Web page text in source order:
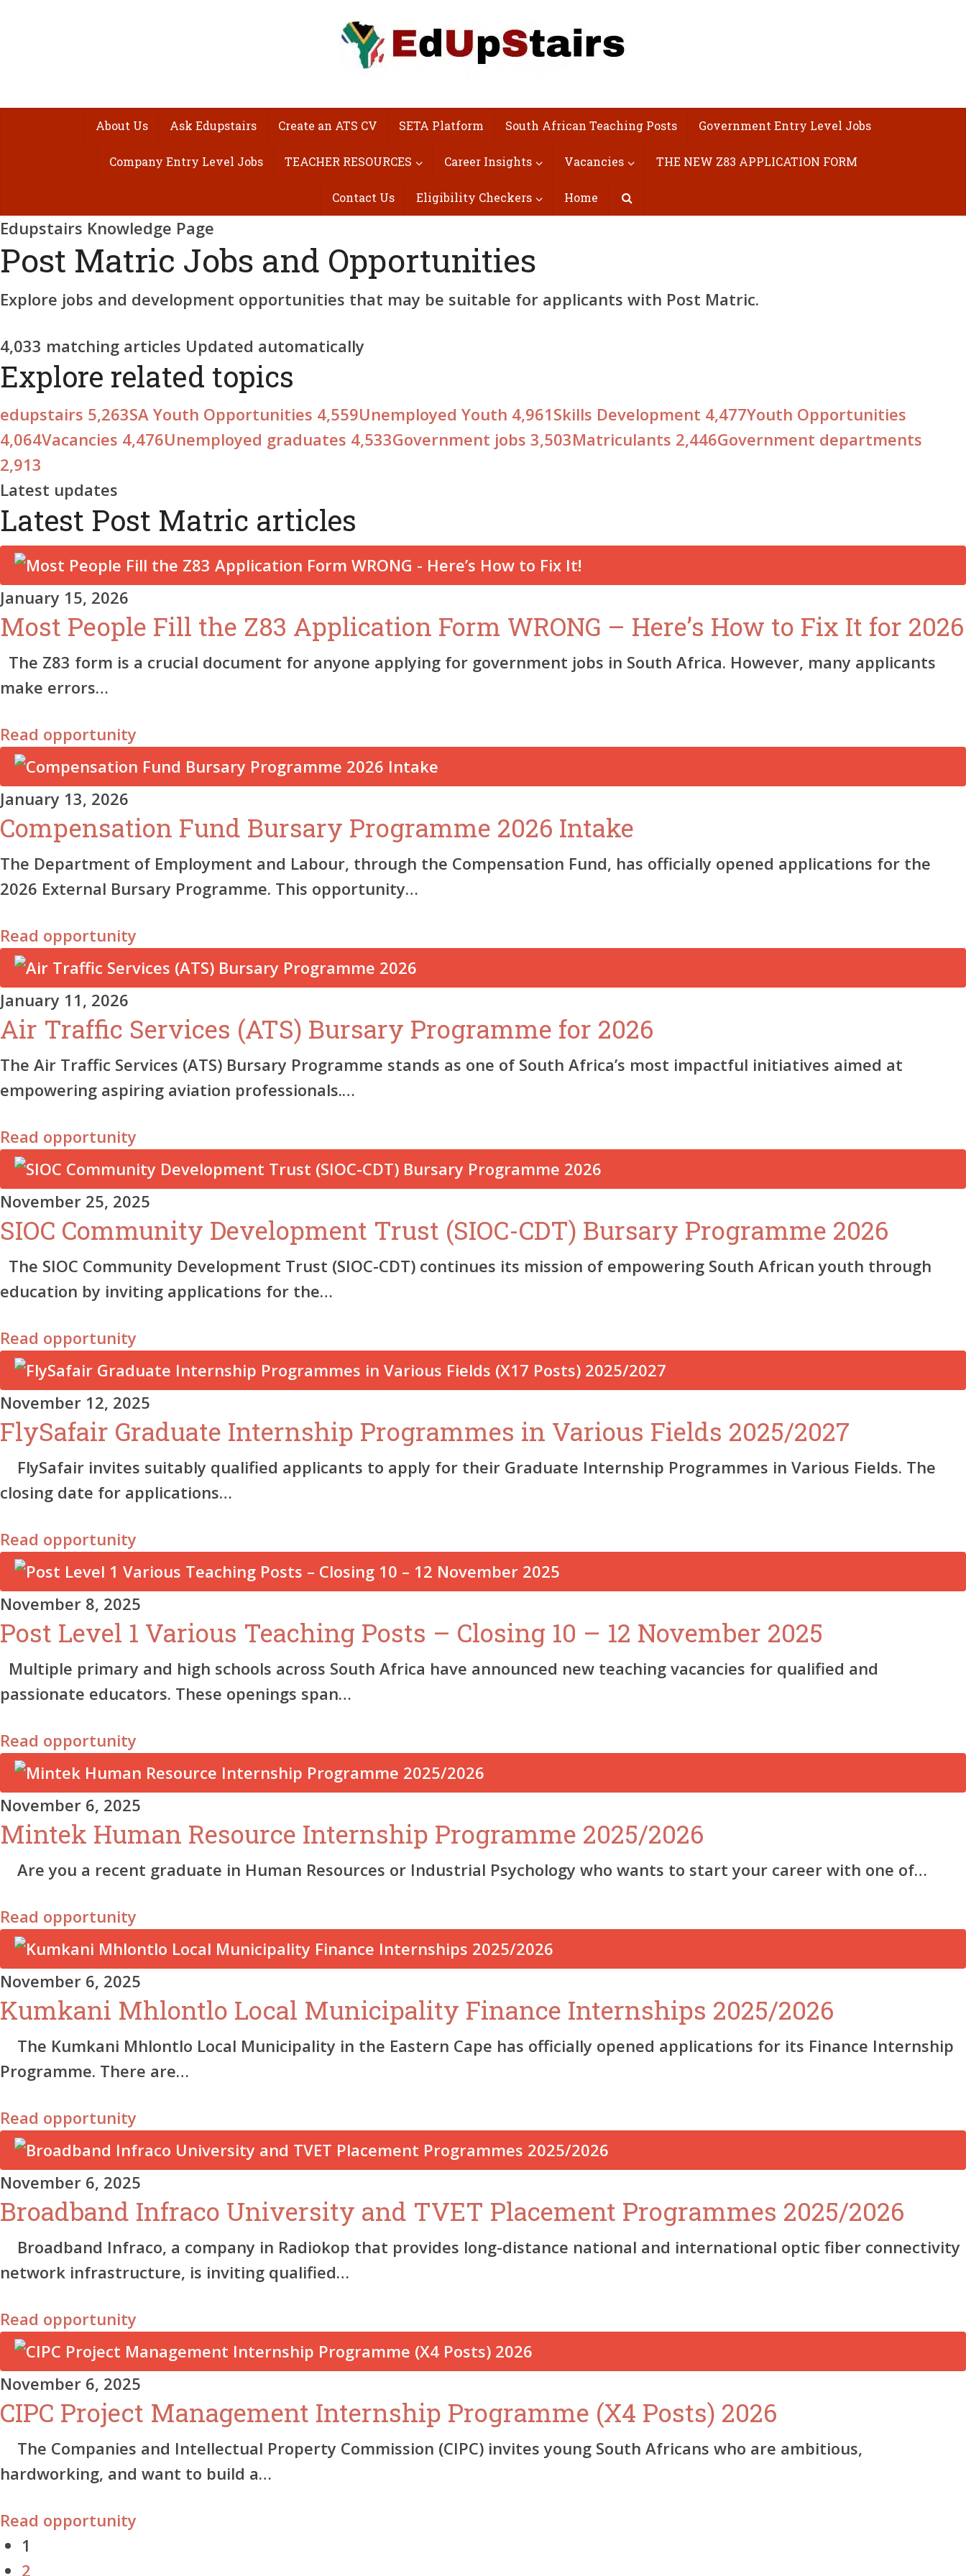
About Us Ask Edupstairs Create an ATS CV SETA Platform South African Teaching Posts Government Entry Level Jobs
Company Entry Level Jobs TEACHER RESOURCES Career Insights Vacancies THE NEW Z83 APPLICATION FORM
Contact Us Eligibility Checkers Home
Edupstairs Knowledge Page
Post Matric Jobs and Opportunities
Explore jobs and development opportunities that may be suitable for applicants with Post Matric.
4,033 matching articles Updated automatically
Explore related topics
edupstairs 5,263SA Youth Opportunities 4,559Unemployed Youth 4,961Skills Development 4,477Youth Opportunities
4,064Vacancies 4,476Unemployed graduates 4,533Government jobs 3,503Matriculants 2,446Government departments
2,913
Latest updates
Latest Post Matric articles
January 15, 2026
Most People Fill the Z83 Application Form WRONG – Here’s How to Fix It for 2026
The Z83 form is a crucial document for anyone applying for government jobs in South Africa. However, many applicants
make errors…
Read opportunity
January 13, 2026
Compensation Fund Bursary Programme 2026 Intake
The Department of Employment and Labour, through the Compensation Fund, has officially opened applications for the
2026 External Bursary Programme. This opportunity…
Read opportunity
January 11, 2026
Air Traffic Services (ATS) Bursary Programme for 2026
The Air Traffic Services (ATS) Bursary Programme stands as one of South Africa’s most impactful initiatives aimed at
empowering aspiring aviation professionals.…
Read opportunity
November 25, 2025
SIOC Community Development Trust (SIOC-CDT) Bursary Programme 2026
The SIOC Community Development Trust (SIOC-CDT) continues its mission of empowering South African youth through
education by inviting applications for the…
Read opportunity
November 12, 2025
FlySafair Graduate Internship Programmes in Various Fields 2025/2027
FlySafair invites suitably qualified applicants to apply for their Graduate Internship Programmes in Various Fields. The
closing date for applications…
Read opportunity
November 8, 2025
Post Level 1 Various Teaching Posts – Closing 10 – 12 November 2025
Multiple primary and high schools across South Africa have announced new teaching vacancies for qualified and
passionate educators. These openings span…
Read opportunity
November 6, 2025
Mintek Human Resource Internship Programme 2025/2026
Are you a recent graduate in Human Resources or Industrial Psychology who wants to start your career with one of…
Read opportunity
November 6, 2025
Kumkani Mhlontlo Local Municipality Finance Internships 2025/2026
The Kumkani Mhlontlo Local Municipality in the Eastern Cape has officially opened applications for its Finance Internship
Programme. There are…
Read opportunity
November 6, 2025
Broadband Infraco University and TVET Placement Programmes 2025/2026
Broadband Infraco, a company in Radiokop that provides long-distance national and international optic fiber connectivity
network infrastructure, is inviting qualified…
Read opportunity
November 6, 2025
CIPC Project Management Internship Programme (X4 Posts) 2026
The Companies and Intellectual Property Commission (CIPC) invites young South Africans who are ambitious,
hardworking, and want to build a…
Read opportunity
1
2